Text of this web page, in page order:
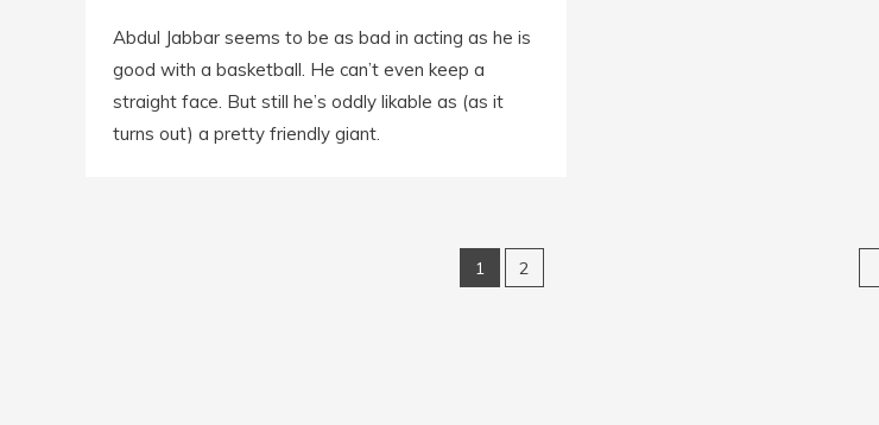
Abdul Jabbar seems to be as bad in acting as he is
good with a basketball. He can’t even keep a
straight face. But still he’s oddly likable as (as it
turns out) a pretty friendly giant.
1 2